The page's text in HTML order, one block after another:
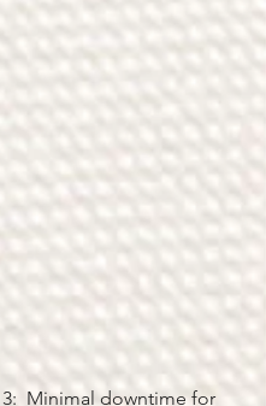
3: Minimal downtime for